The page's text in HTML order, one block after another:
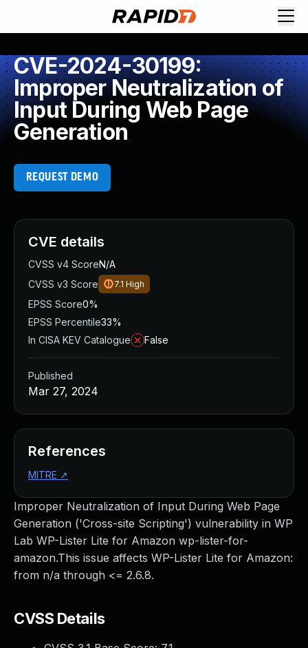
CVE-2024-30199:
Improper Neutralization of
Input During Web Page
Generation
REQUEST DEMO
Improper Neutralization of Input During Web Page
Generation ('Cross-site Scripting') vulnerability in WP
Lab WP-Lister Lite for Amazon wp-lister-for-
amazon.This issue affects WP-Lister Lite for Amazon:
from n/a through <= 2.6.8.
CVSS Details
CVE details
CVSS v4 ScoreN/A
CVSS v3 Score
7.1 High
EPSS Score0%
EPSS Percentile33%
In CISA KEV Catalogue
False
Published
Mar 27, 2024
References
MITRE ↗